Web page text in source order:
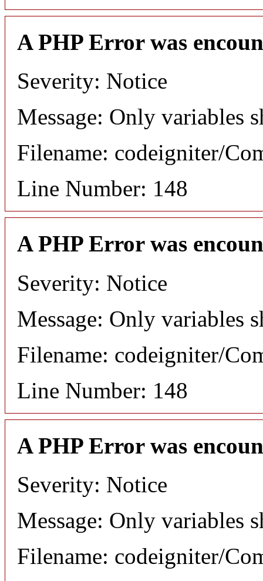
A PHP Error was
Severity: Notice
Message: Only variables
Filename: codeigniter/
Line Number: 148
A PHP Error was
Severity: Notice
Message: Only variables
Filename: codeigniter/
Line Number: 148
A PHP Error was
Severity: Notice
Message: Only variables
Filename: codeigniter/